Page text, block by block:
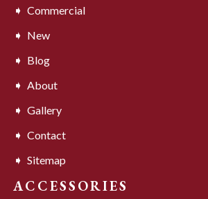
Commercial
New
Blog
About
Gallery
Contact
Sitemap
ACCESSORIES